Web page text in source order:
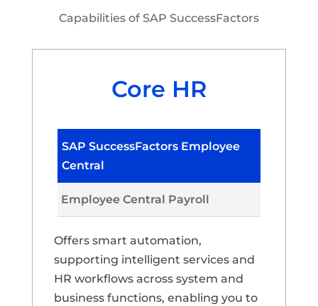
Capabilities of SAP SuccessFactors
Core HR
SAP SuccessFactors Employee
Central
Employee Central Payroll
Offers smart automation,
supporting intelligent services and
HR workflows across system and
business functions, enabling you to